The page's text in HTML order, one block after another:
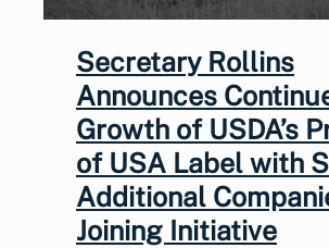
Secretary Rollins
Announces
Growth of USDA’s
of USA Label with
Additional
Joining Initiative